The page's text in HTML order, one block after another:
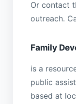
Or contact
outreach.
Family
is a
public
based at